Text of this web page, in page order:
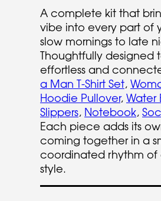
A complete kit that
vibe into every part of
slow mornings to late
Thoughtfully designed
effortless and
a Man T-Shirt Set,
Hoodie Pullover, Water
Slippers, Notebook,
Each piece adds its
coming together in a
coordinated rhythm
style.